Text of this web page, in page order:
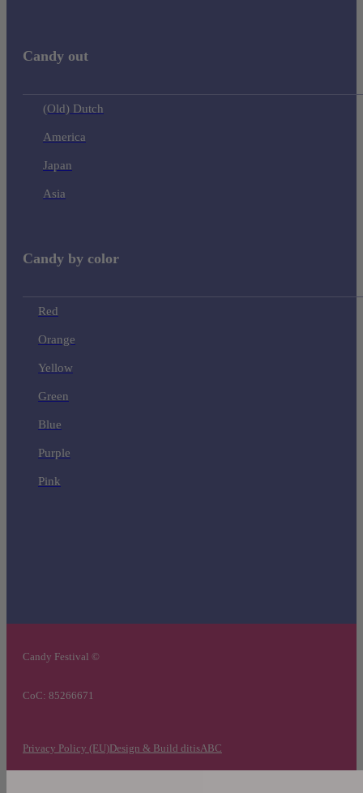
Candy out
(Old) Dutch
America
Japan
Asia
Candy by color
Red
Orange
Yellow
Green
Blue
Purple
Pink
Candy Festival ©
CoC: 85266671
Privacy Policy (EU)Design & Build ditisABC